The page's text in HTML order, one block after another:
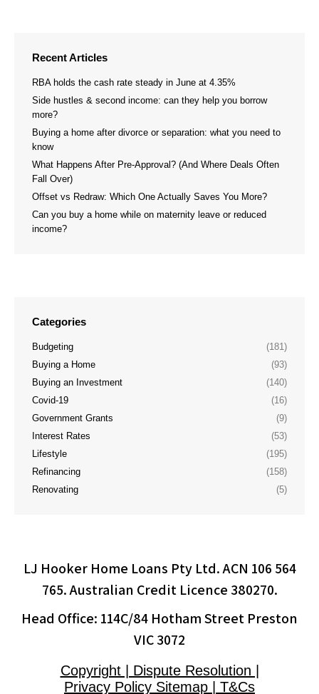
Recent Articles
RBA holds the cash rate steady in June at 4.35%
Side hustles & second income: can they help you borrow
more?
Buying a home after divorce or separation: what you need to
know
What Happens After Pre-Approval? (And Where Deals Often
Fall Over)
Offset vs Redraw: Which One Actually Saves You More?
Can you buy a home while on maternity leave or reduced
income?
Categories
Budgeting
(181)
Buying a Home
(93)
Buying an Investment
(140)
Covid-19
(16)
Government Grants
(9)
Interest Rates
(53)
Lifestyle
(195)
Refinancing
(158)
Renovating
(5)
LJ Hooker Home Loans Pty Ltd. ACN 106 564
765. Australian Credit Licence 380270.
Head Office: 114C/84 Hotham Street Preston
VIC 3072
Copyright | Dispute Resolution |
Privacy Policy Sitemap | T&Cs